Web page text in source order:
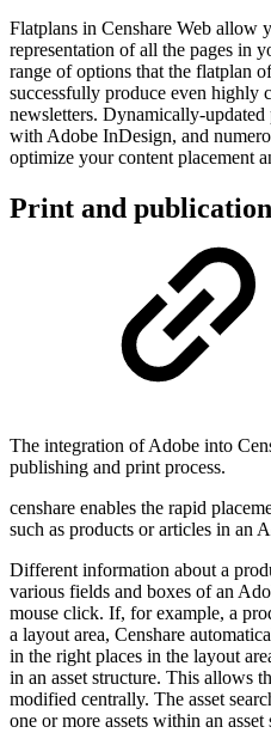
Flatplans in Censhare Web allow
representation of all the pages in
range of options that the flatplan
successfully produce even highly
newsletters. Dynamically-
with Adobe InDesign, and
optimize your content placement
Print and publication
The integration of Adobe into
publishing and print process.
censhare enables the rapid
such as products or articles in an
Different information about a
various fields and boxes of an
mouse click. If, for example, a
a layout area, Censhare
in the right places in the layout
in an asset structure. This allows
modified centrally. The asset
one or more assets within an asset